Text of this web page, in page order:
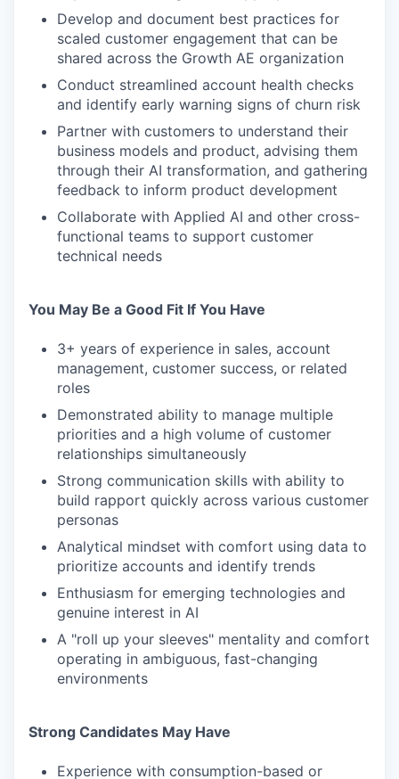
Develop and document best practices for
scaled customer engagement that can be
shared across the Growth AE organization
Conduct streamlined account health checks
and identify early warning signs of churn risk
Partner with customers to understand their
business models and product, advising them
through their AI transformation, and gathering
feedback to inform product development
Collaborate with Applied AI and other cross-
functional teams to support customer
technical needs
You May Be a Good Fit If You Have
3+ years of experience in sales, account
management, customer success, or related
roles
Demonstrated ability to manage multiple
priorities and a high volume of customer
relationships simultaneously
Strong communication skills with ability to
build rapport quickly across various customer
personas
Analytical mindset with comfort using data to
prioritize accounts and identify trends
Enthusiasm for emerging technologies and
genuine interest in AI
A "roll up your sleeves" mentality and comfort
operating in ambiguous, fast-changing
environments
Strong Candidates May Have
Experience with consumption-based or